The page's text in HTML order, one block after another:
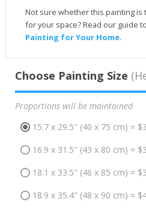
Not sure whether this painting is
for your space? Read our guide to
Painting for Your Home.
Choose Painting Size
Proportions will be maintained
15.7 x 29.5" (40 x 75 cm) =
16.9 x 31.5" (43 x 80 cm) =
18.1 x 33.5" (46 x 85 cm) =
18.9 x 35.4" (48 x 90 cm) =